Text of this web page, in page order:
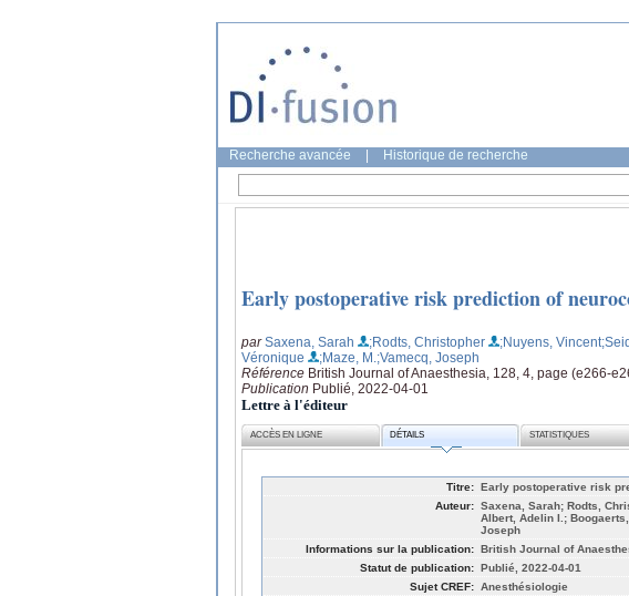
Recherche avancée Historique de recherche
Early postoperative risk prediction of
parSaxena, Sarah ;Rodts, Christopher ;Nuyens, Vincent
Véronique
;Maze, M. ;Vamecq, Joseph
Référence British Journal of Anaesthesia, 128, 4, page (e266-
Publication Publié, 2022-04-01
Lettre à l'éditeur
ACCÈS EN LIGNE DÉTAILS STATISTIQUES
Titre: Early postoperative risk
Auteur: Saxena, Sarah; Rodts,
Albert, Adelin I.;
Joseph
Informations sur la publication: British Journal of
Statut de publication: Publié, 2022-04-01
Sujet CREF: Anesthésiologie